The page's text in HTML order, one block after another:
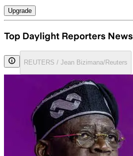
Upgrade
Top Daylight Reporters News
REUTERS / Jean Bizimana/Reuters